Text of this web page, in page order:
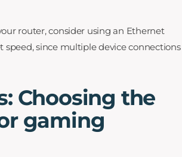
router, consider using an Ethernet
since multiple device connections
Choosing the
gaming